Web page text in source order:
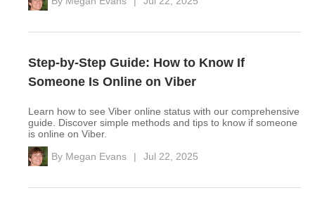
Step-by-Step Guide: How to Know If
Someone Is Online on Viber
Learn how to see Viber online status with our comprehensive
guide. Discover simple methods and tips to know if someone
is online on Viber.
By Megan Evans | Jul 22, 2025